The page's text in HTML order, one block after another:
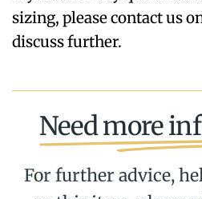
sizing, please contact us
discuss further.
Need more
For further advice,